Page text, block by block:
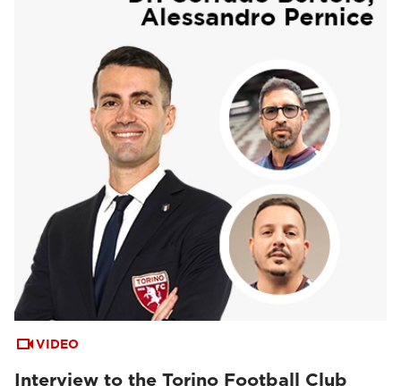
VIDEO
Interview to the Torino Football Club